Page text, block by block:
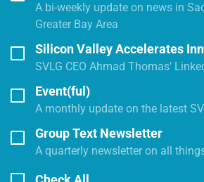
A bi-weekly update on news in
Greater Bay Area
Silicon Valley Accelerates
SVLG CEO Ahmad Thomas'
Event(ful)
A monthly update on the latest
Group Text Newsletter
A quarterly newsletter on all